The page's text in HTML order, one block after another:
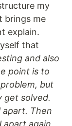
my
brings me
explain.
that
and also
point is to
but
get solved.
Then
again.